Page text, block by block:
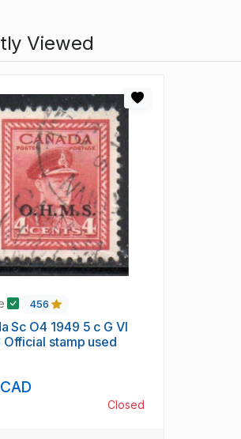
Viewed
456
Sc O4 1949 5 c G VI
Official stamp used
Closed